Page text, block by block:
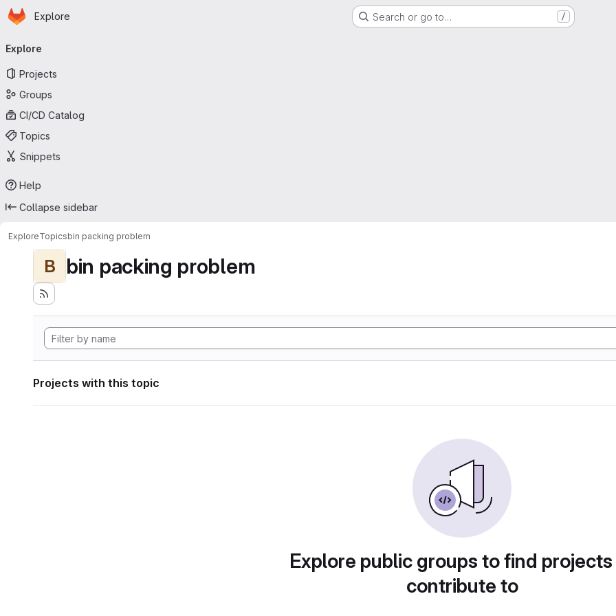
Skip to main content
Homepage
Explore Search or go to… /
navigation
Explore
Projects
Groups
CI/CD Catalog
Topics
Snippets
Help
Collapse sidebar
ExploreTopicsbin packing problem
B bin packing problem
Projects with this topic
Explore public groups to find
contribute to